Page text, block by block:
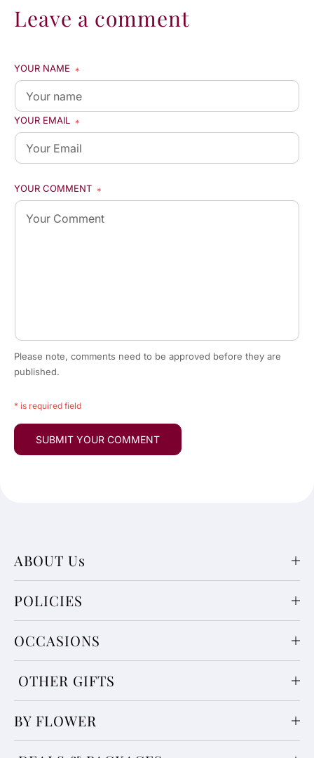
Leave a comment
YOUR NAME *
YOUR EMAIL *
YOUR COMMENT *
Please note, comments need to be approved before they are
published.
* is required field
ABOUT Us
POLICIES
OCCASIONS
OTHER GIFTS
BY FLOWER